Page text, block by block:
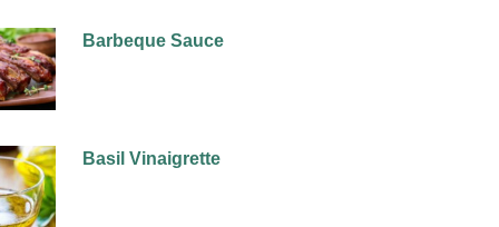
Barbeque Sauce
Basil Vinaigrette